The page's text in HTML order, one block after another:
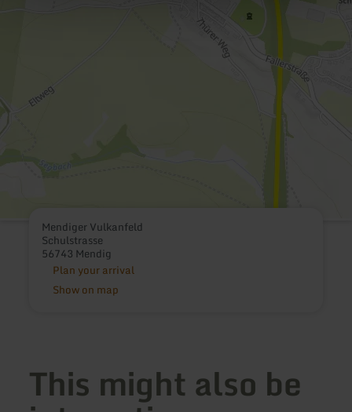
Mendiger Vulkanfeld
Schulstrasse
56743 Mendig
Plan your arrival
Show on map
This might also be